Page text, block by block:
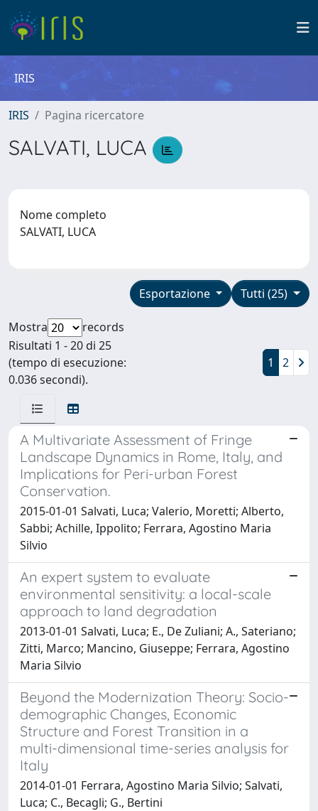
IRIS
IRIS Pagina ricercatore
SALVATI, LUCA
Nome completo
SALVATI, LUCA
Tutti (25)
Esportazione
Mostra
records
Risultati 1 - 20 di 25
(tempo di esecuzione:
0.036 secondi).
1 2
A Multivariate Assessment of Fringe
Landscape Dynamics in Rome, Italy, and
Implications for Peri-urban Forest
Conservation.
2015-01-01 Salvati, Luca; Valerio, Moretti; Alberto,
Sabbi; Achille, Ippolito; Ferrara, Agostino Maria
Silvio
An expert system to evaluate
environmental sensitivity: a local-scale
approach to land degradation
2013-01-01 Salvati, Luca; E., De Zuliani; A., Sateriano;
Zitti, Marco; Mancino, Giuseppe; Ferrara, Agostino
Maria Silvio
Beyond the Modernization Theory: Socio-
demographic Changes, Economic
Structure and Forest Transition in a
multi-dimensional time-series analysis for
Italy
2014-01-01 Ferrara, Agostino Maria Silvio; Salvati,
Luca; C., Becagli; G., Bertini